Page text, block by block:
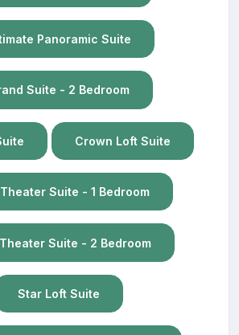
Panoramic Suite
Suite - 2 Bedroom
Crown Loft Suite
Suite - 1 Bedroom
Suite - 2 Bedroom
Star Loft Suite